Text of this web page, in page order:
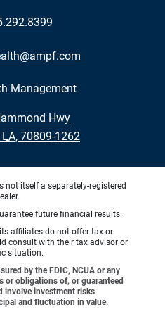
Management
Hwy
•
70809-1262
not itself a separately-registered
future financial results.
affiliates do not offer tax or
consult with their tax advisor or
situation.
by the FDIC, NCUA or any
or obligations of, or guaranteed
involve investment risks
and fluctuation in value.